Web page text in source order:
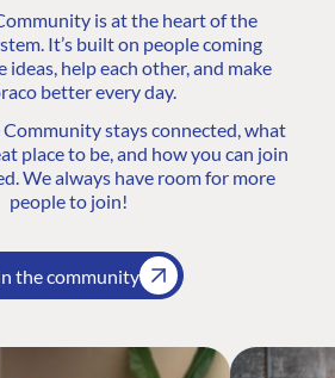
is at the heart of the
It’s built on people coming
help each other, and make
better every day.
Community stays connected, what
place to be, and how you can join
We always have room for more
people to join!
the community